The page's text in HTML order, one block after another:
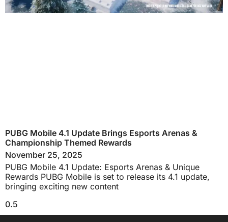
PUBG Mobile 4.1 Update Brings Esports Arenas &
Championship Themed Rewards
November 25, 2025
PUBG Mobile 4.1 Update: Esports Arenas & Unique
Rewards PUBG Mobile is set to release its 4.1 update,
bringing exciting new content